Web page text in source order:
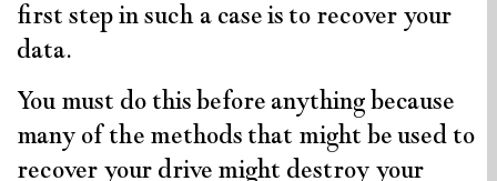
first step in such a case is to recover your
data.
You must do this before anything because
many of the methods that might be used to
recover your drive might destroy your